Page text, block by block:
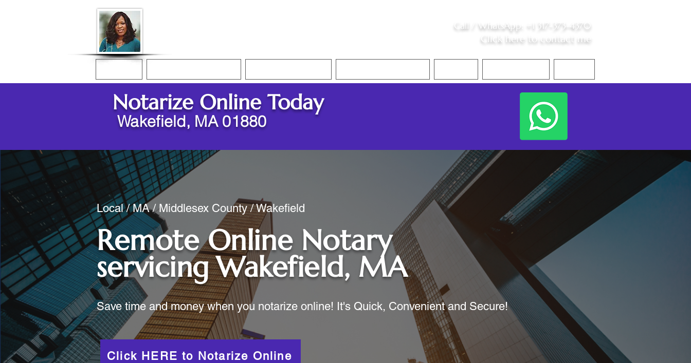
Call / WhatsApp +1 317-373-4370
Click here to contact me
Notarize Online Today
Wakefield, MA 01880
Local / MA / Middlesex County / Wakefield
Remote Online Notary
servicingWakefield, MA
Save time and money when you notarize online! It's Quick, Convenient and Secure!
Click HERE to Notarize Online